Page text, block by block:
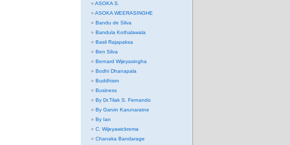
ASOKA S.
ASOKA WEERASINGHE
Bandu de Silva
Bandula Kothalawala
Basil Rajapaksa
Ben Silva
Bernard Wijeyasingha
Bodhi Dhanapala
Buddhism
Business
By Dr.Tilak S. Fernando
By Garvin Karunaratne
By Ian
C. Wijeyawickrema
Chanaka Bandarage